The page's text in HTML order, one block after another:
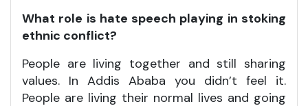
What role is hate speech playing in stoking
ethnic conflict?
People are living together and still sharing
values. In Addis Ababa you didn’t feel it.
People are living their normal lives and going